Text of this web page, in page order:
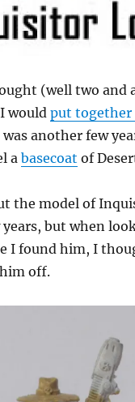
(well two and
wouldput together
another few
abasecoat of
the model of
years, but when
I found him, I
off.